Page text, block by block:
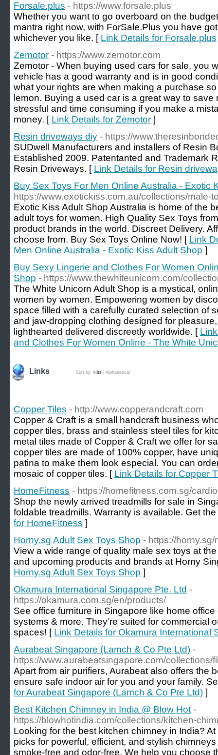
Forsale.plus - https://www.forsale.plus
Whether you want to go overboard on the
mantra right now, with ForSale.Plus you have
whichever you like. [ Link Details for Forsale.plus
Zemotor - https://www.zemotor.com
Zemotor - When buying used cars for sale, you
vehicle has a good warranty and is in good
what your rights are when making a purchase
lemon. Buying a used car is a great way to
stressful and time consuming if you make a
money. [ Link Details for Zemotor ]
Resin driveways diy - https://
SUDwell Manufacturers and installers of Resin
Established 2009. Patentanted and Trademark
Resin Driveways. [ Link Details for Resin
Buy Sex Toys For Men Online Australia - Exotic
https://www.exotickiss.com.au/collections/male-
Exotic Kiss Adult Shop Australia is home of the
adult toys for women. High Quality Sex Toys
product brands in the world. Discreet Delivery.
choose from. Buy Sex Toys Online Now! [ Link
Men Online Australia - Exotic Kiss Adult Shop ]
Buy Sexy Lingerie and Clothes For Women
Shop - https://www.thewhiteunicorn.com/
The White Unicorn Adult Shop is a mystical,
women by women. Empowering women by
space filled with a carefully curated selection of
and jaw-dropping clothing designed for
lighthearted delivered discreetly worldwide. [
and Clothes For Women Online - The White
Links Sort by: Hits Alphabetical
Copper Tiles - http://www.copperandcraft.com
Copper & Craft is a small handcraft business
copper tiles, brass and stainless steel tiles for
metal tiles made of Copper & Craft we offer for
copper tiles are made of 100% copper, have
patina to make them look especial. You can
mosaic of copper tiles. [ Link Details for Copper
HomeFitness - https://homefitness.com.sg/
Shop the newly arrived treadmills for sale in
foldable treadmills. Warranty is available. Get
for HomeFitness ]
Horny.sg Adult Sex Toys Shop - https://
View a wide range of quality male sex toys at
and upcoming products and brands at Horny
Horny.sg Adult Sex Toys Shop ]
Okamura International Singapore Pte. Ltd -
https://okamura.com.sg/en/products/
See office furniture in Singapore like home
systems & more. They’re suited for commercial
spaces! [ Link Details for Okamura International
Aurabeat Singapore (Lamch & Co Pte Ltd) -
https://www.aurabeatsingapore.com/collections/
Apart from air purifiers, Aurabeat also offers the
ensure safe indoor air for you and your family.
for Aurabeat Singapore (Lamch & Co Pte Ltd) ]
Best Kitchen Chimney in India @ Blow Hot -
https://blowhotindia.com/collections/kitchen-
Looking for the best kitchen chimney in India?
picks for powerful, efficient, and stylish
smoke-free and odor-free. We help you choose